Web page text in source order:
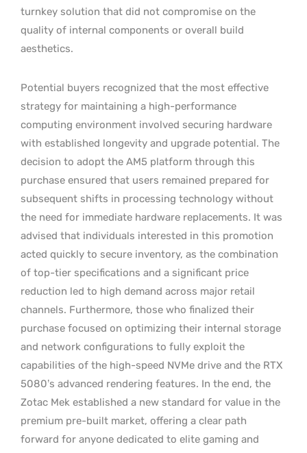
turnkey solution that did not compromise on the
quality of internal components or overall build
aesthetics.
Potential buyers recognized that the most effective
strategy for maintaining a high-performance
computing environment involved securing hardware
with established longevity and upgrade potential. The
decision to adopt the AM5 platform through this
purchase ensured that users remained prepared for
subsequent shifts in processing technology without
the need for immediate hardware replacements. It was
advised that individuals interested in this promotion
acted quickly to secure inventory, as the combination
of top-tier specifications and a significant price
reduction led to high demand across major retail
channels. Furthermore, those who finalized their
purchase focused on optimizing their internal storage
and network configurations to fully exploit the
capabilities of the high-speed NVMe drive and the RTX
5080’s advanced rendering features. In the end, the
Zotac Mek established a new standard for value in the
premium pre-built market, offering a clear path
forward for anyone dedicated to elite gaming and